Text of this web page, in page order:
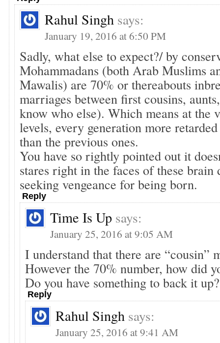
Rahul Singh says:
January 19, 2016 at 6:50 PM
Sadly, what else to expect?/ by
Mohammadans (both Arab Muslims
Mawalis) are 70% or thereabouts
marriages between first cousins,
know who else). Which means at the
levels, every generation more
than the previous ones.
You have so rightly pointed out it
stares right in the faces of these brain
seeking vengeance for being born.
Reply
Time Is Up says:
January 25, 2016 at 9:05 AM
I understand that there are “cousin”
However the 70% number, how did
Do you have something to back it up?
Reply
Rahul Singh says:
January 25, 2016 at 9:41 AM